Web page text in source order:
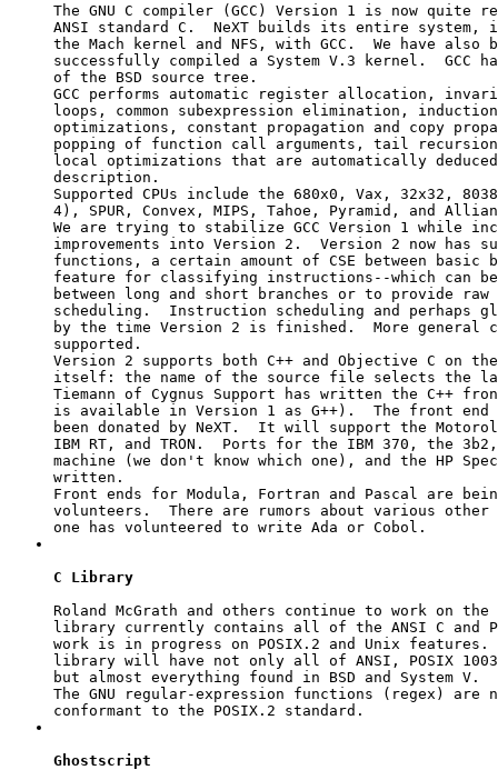
The GNU C compiler (GCC) Version 1 is now
ANSI standard C.  NeXT builds its entire
the Mach kernel and NFS, with GCC.  We have also
successfully compiled a System V.3 kernel.  GCC
of the BSD source tree.
GCC performs automatic register allocation,
loops, common subexpression elimination,
optimizations, constant propagation and copy
popping of function call arguments, tail recursion
local optimizations that are automatically deduced
description.
Supported CPUs include the 680x0, Vax, 32x32,
4), SPUR, Convex, MIPS, Tahoe, Pyramid, and
We are trying to stabilize GCC Version 1 while
improvements into Version 2.  Version 2 now has
functions, a certain amount of CSE between basic
feature for classifying instructions--which can be
between long and short branches or to provide
scheduling.  Instruction scheduling and perhaps
by the time Version 2 is finished.  More general
supported.
Version 2 supports both C++ and Objective C on
itself: the name of the source file selects the
Tiemann of Cygnus Support has written the C++
is available in Version 1 as G++).  The front end
been donated by NeXT.  It will support the
IBM RT, and TRON.  Ports for the IBM 370, the
machine (we don't know which one), and the HP
written.
Front ends for Modula, Fortran and Pascal are
volunteers.  There are rumors about various
C Library
Roland McGrath and others continue to work on
library currently contains all of the ANSI C and
work is in progress on POSIX.2 and Unix
library will have not only all of ANSI, POSIX
but almost everything found in BSD and System V.
The GNU regular-expression functions ( regex ) are
Ghostscript